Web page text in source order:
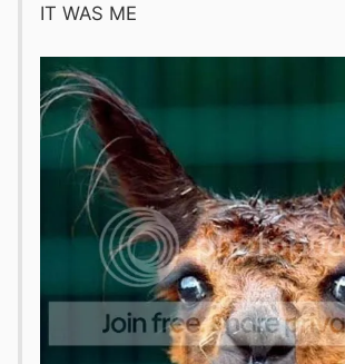
IT WAS ME